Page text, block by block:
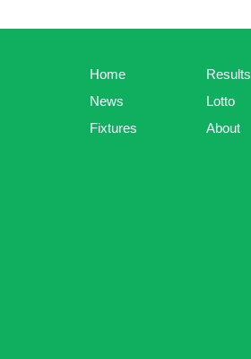
Home
News
Fixtures
Results
Lotto
About